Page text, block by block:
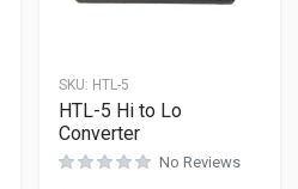
SKU: HTL-5
HTL-5 Hi to Lo
Converter
No Reviews